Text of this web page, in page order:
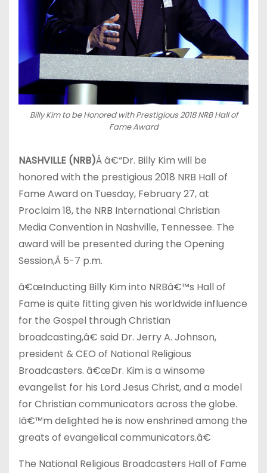
Billy Kim to be Honored with Prestigious 2018 NRB Hall of
Fame Award
NASHVILLE (NRB)Â â€“Dr. Billy Kim will be
honored with the prestigious 2018 NRB Hall of
Fame Award on Tuesday, February 27, at
Proclaim 18, the NRB International Christian
Media Convention in Nashville, Tennessee. The
award will be presented during the Opening
Session,Â 5-7 p.m.
â€œInducting Billy Kim into NRBâ€™s Hall of
Fame is quite fitting given his worldwide influence
for the Gospel through Christian
broadcasting,â€ said Dr. Jerry A. Johnson,
president & CEO of National Religious
Broadcasters. â€œDr. Kim is a winsome
evangelist for his Lord Jesus Christ, and a model
for Christian communicators across the globe.
Iâ€™m delighted he is now enshrined among the
greats of evangelical communicators.â€
The National Religious Broadcasters Hall of Fame